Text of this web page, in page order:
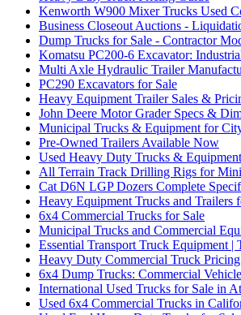
Kenworth W900 Mixer Trucks Used
Business Closeout Auctions -
Dump Trucks for Sale - Contractor
Komatsu PC200-6 Excavator:
Multi Axle Hydraulic Trailer
PC290 Excavators for Sale
Heavy Equipment Trailer Sales &
John Deere Motor Grader Specs &
Municipal Trucks & Equipment for
Pre-Owned Trailers Available Now
Used Heavy Duty Trucks &
All Terrain Track Drilling Rigs for
Cat D6N LGP Dozers Complete
Heavy Equipment Trucks and Trailers
6x4 Commercial Trucks for Sale
Municipal Trucks and Commercial
Essential Transport Truck Equipment |
Heavy Duty Commercial Truck Pricing
6x4 Dump Trucks: Commercial
International Used Trucks for Sale in
Used 6x4 Commercial Trucks in